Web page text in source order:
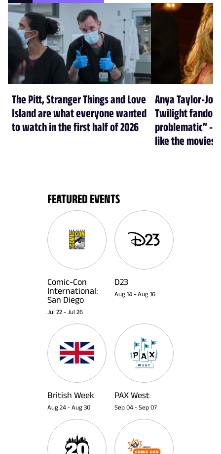
The Pitt, Stranger Things and Love
Island are what everyone wanted
to watch in the first half of 2026
Anya Taylor-
Twilight
problematic” -
like the movies
FEATURED EVENTS
Comic-Con
International:
San Diego
Jul 22 - Jul 26
D23
Aug 14 - Aug 16
British Week
Aug 24 - Aug 30
PAX West
Sep 04 - Sep 07